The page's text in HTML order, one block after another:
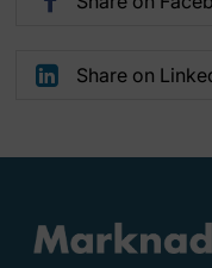
Share on